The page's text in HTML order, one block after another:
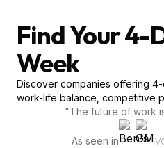
Find Your 4-
Week
Discover companies offering
work-life balance, competitive
"The future of work
As seen in